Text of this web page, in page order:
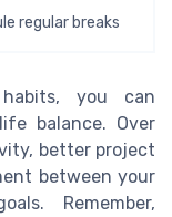
regular breaks
you can
balance. Over
better project
between your
Remember,